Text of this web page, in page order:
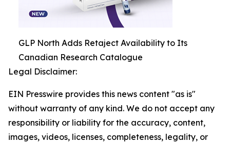
GLP North Adds Retaject Availability to Its
Canadian Research Catalogue
Legal Disclaimer:
EIN Presswire provides this news content "as is"
without warranty of any kind. We do not accept any
responsibility or liability for the accuracy, content,
images, videos, licenses, completeness, legality, or